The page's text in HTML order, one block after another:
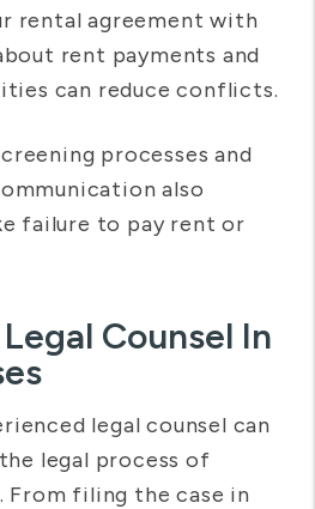
rental agreement with
rent payments and
can reduce conflicts.
processes and
also
failure to pay rent or
Counsel In
legal counsel can
legal process of
From filing the case in